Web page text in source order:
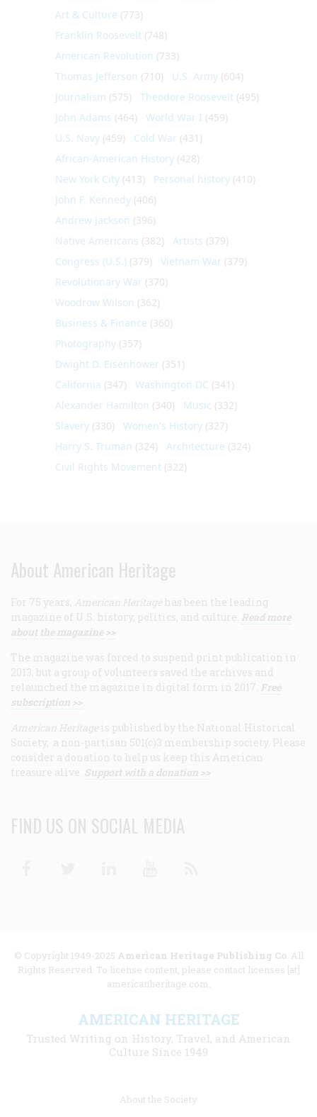
Art & Culture (773)
Franklin Roosevelt (748)
American Revolution (733)
Thomas Jefferson (710) U.S. Army (604)
Journalism (575) Theodore Roosevelt (495)
John Adams (464) World War I (459)
U.S. Navy (459) Cold War (431)
African-American History (428)
New York City (413) Personal history (410)
John F. Kennedy (406)
Andrew Jackson (396)
Native Americans (382) Artists (379)
Congress (U.S.) (379) Vietnam War (379)
Revolutionary War (370)
Woodrow Wilson (362)
Business & Finance (360)
Photography (357)
Dwight D. Eisenhower (351)
California (347) Washington DC (341)
Alexander Hamilton (340) Music (332)
Slavery (330) Women's History (327)
Harry S. Truman (324) Architecture (324)
Civil Rights Movement (322)
About American Heritage
For 75 years, American Heritage has been the leading
magazine of U.S. history, politics, and culture. Read more
about the magazine >>
The magazine was forced to suspend print publication in
2013, but a group of volunteers saved the archives and
relaunched the magazine in digital form in 2017. Free
subscription >>
American Heritage is published by the National Historical
Society, a non-partisan 501(c)3 membership society. Please
consider a donation to help us keep this American
treasure alive. Support with a donation >>
FIND US ON SOCIAL MEDIA
© Copyright 1949-2025 American Heritage Publishing Co. All
Rights Reserved. To license content, please contact licenses [at]
americanheritage.com.
AMERICAN HERITAGE
Trusted Writing on History, Travel, and American
Culture Since 1949
About the Society